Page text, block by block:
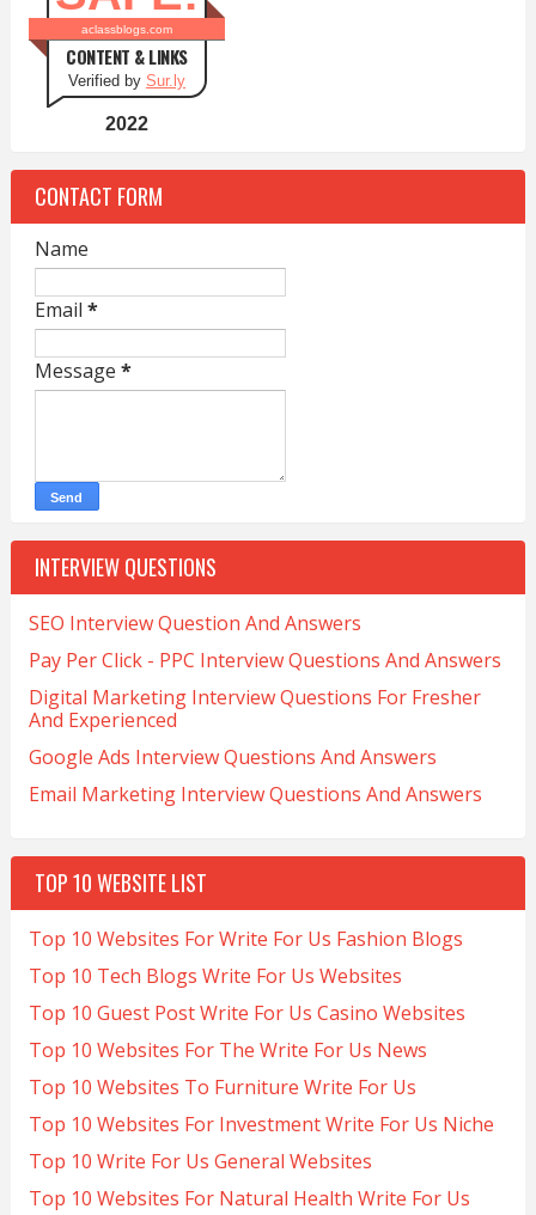
aclassblogs.com
CONTENT & LINKS
Verified by Sur.ly
2022
CONTACT FORM
Name
Email *
Message *
INTERVIEW QUESTIONS
SEO Interview Question And Answers
Pay Per Click - PPC Interview Questions And Answers
Digital Marketing Interview Questions For Fresher
And Experienced
Google Ads Interview Questions And Answers
Email Marketing Interview Questions And Answers
TOP 10 WEBSITE LIST
Top 10 Websites For Write For Us Fashion Blogs
Top 10 Tech Blogs Write For Us Websites
Top 10 Guest Post Write For Us Casino Websites
Top 10 Websites For The Write For Us News
Top 10 Websites To Furniture Write For Us
Top 10 Websites For Investment Write For Us Niche
Top 10 Write For Us General Websites
Top 10 Websites For Natural Health Write For Us